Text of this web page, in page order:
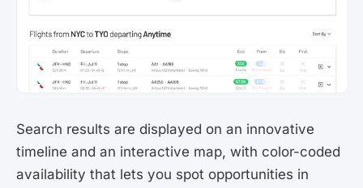
Search results are displayed on an innovative
timeline and an interactive map, with color-coded
availability that lets you spot opportunities in